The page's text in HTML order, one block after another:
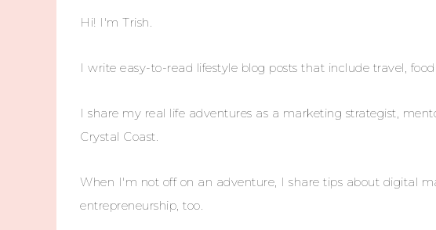
Hi! I'm Trish.
I write easy-to-read lifestyle blog posts that include travel,
I share my real life adventures as a marketing strategist,
Crystal Coast.
When I'm not off on an adventure, I share tips about digital
entrepreneurship, too.